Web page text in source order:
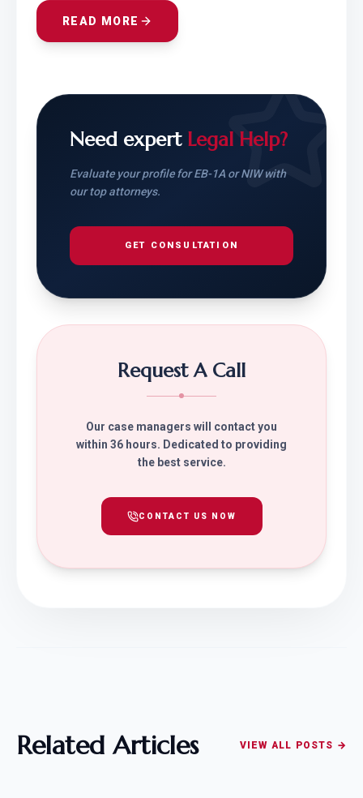
READ MORE
Need expert Legal Help?
Evaluate your profile for EB-1A or NIW with
our top attorneys.
GET CONSULTATION
Request A Call
Our case managers will contact you
within 36 hours. Dedicated to providing
the best service.
CONTACT US NOW
Related Articles VIEW ALL POSTS →